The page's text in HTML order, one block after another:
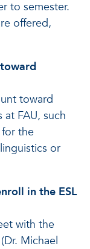
to semester.
offered,
toward
FAU, such
the
or
in the ESL
with the
Michael